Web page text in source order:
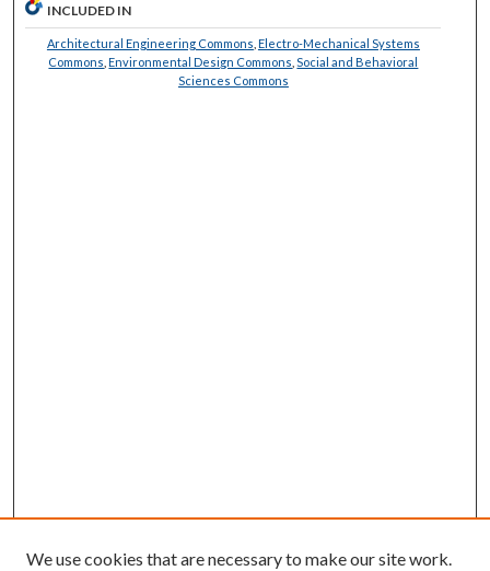
INCLUDED IN
Architectural Engineering Commons Electro-Mechanical Systems
Commons ,Environmental Design Commons Social and Behavioral
Sciences Commons
We use cookies that are necessary to make our site work.